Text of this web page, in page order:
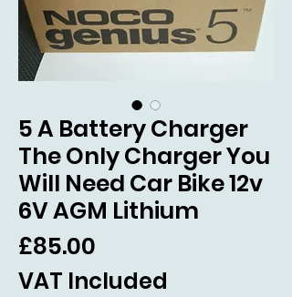
5 A Battery Charger
The Only Charger You
Will Need Car Bike 12v
6V AGM Lithium
£85.00
VAT Included